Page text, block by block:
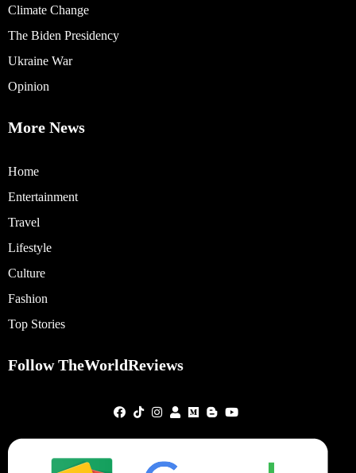
Climate Change
The Biden Presidency
Ukraine War
Opinion
More News
Home
Entertainment
Travel
Lifestyle
Culture
Fashion
Top Stories
Follow TheWorldReviews